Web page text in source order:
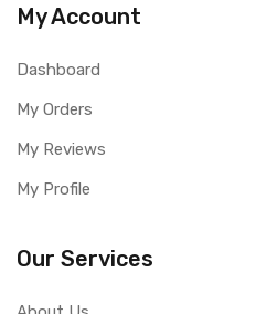
My Account
Dashboard
My Orders
My Reviews
My Profile
Our Services